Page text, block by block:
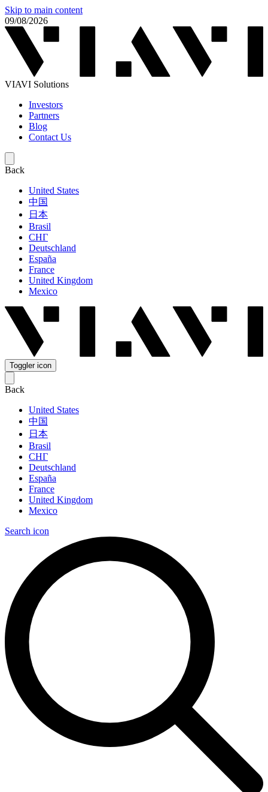
Skip to main content
09/08/2026
VIAVI Solutions
Investors
Partners
Blog
Contact Us
Back
United States
中国
日本
Brasil
СНГ
Deutschland
España
France
United Kingdom
Mexico
Toggler icon
Back
United States
中国
日本
Brasil
СНГ
Deutschland
España
France
United Kingdom
Mexico
Search icon